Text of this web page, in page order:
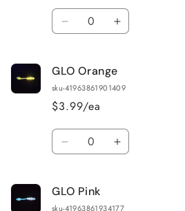
Quantity
Decrease
GLO
Wonderbread
Increase
GLO
Wonderbread
GLO Orange
sku-41963861901409
$3.99/ea
Quantity
Decrease
GLO
Orange
Increase
Orange
GLO Pink
sku-41963861934177